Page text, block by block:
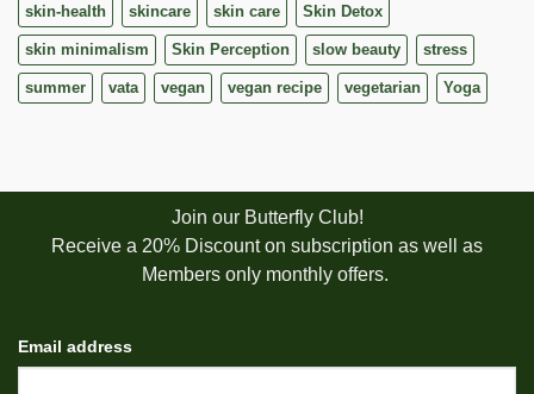
skin-health skincare skin care Skin Detox
skin minimalism Skin Perception slow beauty stress
summer vata vegan vegan recipe vegetarian Yoga
Join our Butterfly Club!
Receive a 20% Discount on subscription as well as
Members only monthly offers.
Email address